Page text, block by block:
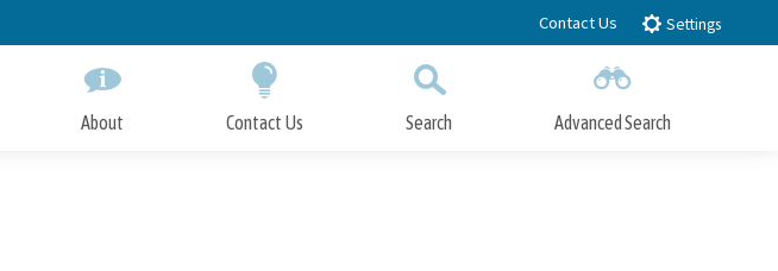
Contact Us Settings
About Contact Us Search Advanced Search